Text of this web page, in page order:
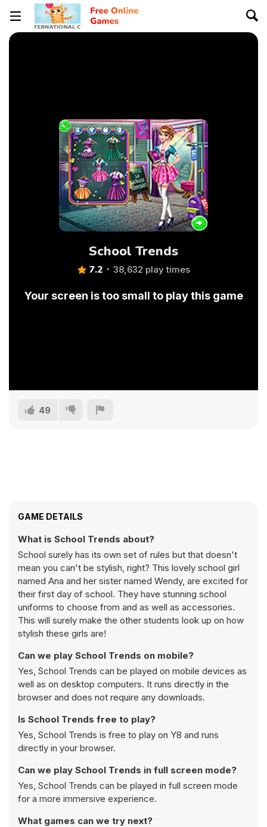
School Trends
7.2 38,632 play times
Your screen is too small to play this game
49
GAME DETAILS
What is School Trends about?
School surely has its own set of rules but that doesn't
mean you can't be stylish, right? This lovely school girl
named Ana and her sister named Wendy, are excited for
their first day of school. They have stunning school
uniforms to choose from and as well as accessories.
This will surely make the other students look up on how
stylish these girls are!
Can we play School Trends on mobile?
Yes, School Trends can be played on mobile devices as
well as on desktop computers. It runs directly in the
browser and does not require any downloads.
Is School Trends free to play?
Yes, School Trends is free to play on Y8 and runs
directly in your browser.
Can we play School Trends in full screen mode?
Yes, School Trends can be played in full screen mode
for a more immersive experience.
What games can we try next?